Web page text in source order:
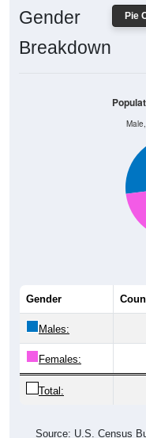
Pie
Gender
Breakdown
Gender
Males:
Females:
Total:
Source: U.S. Census